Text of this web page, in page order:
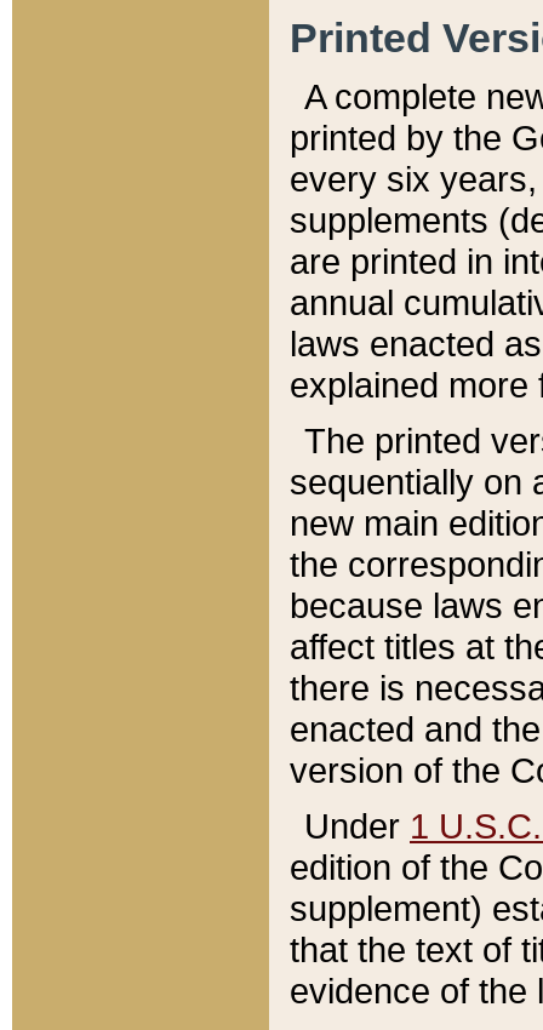
Printed
A complete
printed by the
every six
supplements
are printed in
annual
laws enacted
explained more
The printed
sequentially on
new main
the
because laws
affect titles at
there is
enacted and
version of the
Under 1
edition of the
supplement)
that the text of
evidence of the